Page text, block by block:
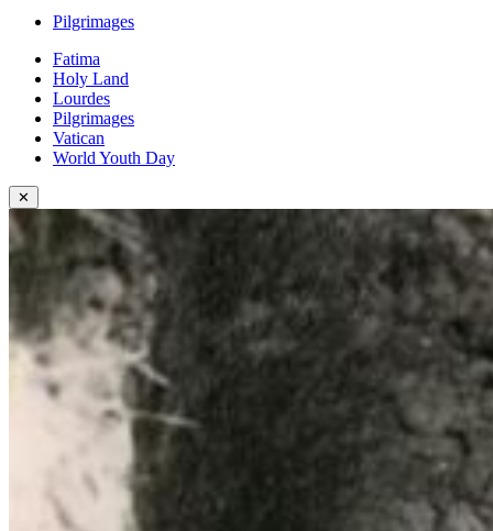
Pilgrimages
Fatima
Holy Land
Lourdes
Pilgrimages
Vatican
World Youth Day
✕